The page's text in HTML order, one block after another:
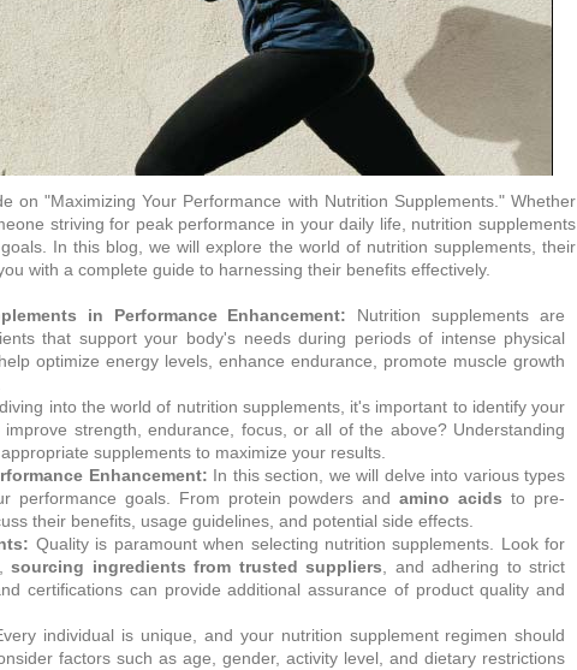
on "Maximizing Your Performance with Nutrition Supplements." Whether
striving for peak performance in your daily life, nutrition supplements
In this blog, we will explore the world of nutrition supplements, their
with a complete guide to harnessing their benefits effectively.
in Performance Enhancement: Nutrition supplements are
that support your body's needs during periods of intense physical
optimize energy levels, enhance endurance, promote muscle growth
into the world of nutrition supplements, it's important to identify your
strength, endurance, focus, or all of the above? Understanding
supplements to maximize your results.
Enhancement: In this section, we will delve into various types
performance goals. From protein powders andamino acids to pre-
their benefits, usage guidelines, and potential side effects.
Quality is paramount when selecting nutrition supplements. Look for
sourcing ingredients from trusted suppliers , and adhering to strict
certifications can provide additional assurance of product quality and
individual is unique, and your nutrition supplement regimen should
factors such as age, gender, activity level, and dietary restrictions